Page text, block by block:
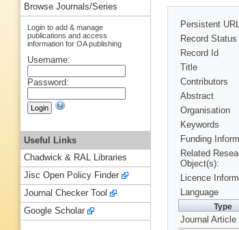
Persistent
Record Status
Record Id
Title
Contributors
Abstract
Organisation
Keywords
Funding
Related
Object(s):
Licence
Language
Type
Journal Article
Browse Journals/Series
Login to add & manage
publications and access
information for OA publishing
Username:
Password:
Useful Links
Chadwick & RAL Libraries
Jisc Open Policy Finder
Journal Checker Tool
Google Scholar